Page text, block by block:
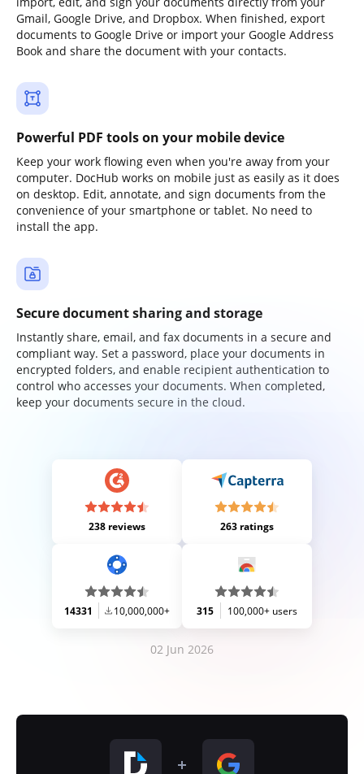
Gmail, Google Drive, and Dropbox. When finished, export
documents to Google Drive or import your Google Address
Book and share the document with your contacts.
Powerful PDF tools on your mobile device
Keep your work flowing even when you're away from your
computer. DocHub works on mobile just as easily as it does
on desktop. Edit, annotate, and sign documents from the
convenience of your smartphone or tablet. No need to
install the app.
Secure document sharing and storage
Instantly share, email, and fax documents in a secure and
compliant way. Set a password, place your documents in
encrypted folders, and enable recipient authentication to
control who accesses your documents. When completed,
keep your documents secure in the cloud.
238 reviews 263 ratings
14331 10,000,000+ 315 100,000+ users
02 Jun 2026